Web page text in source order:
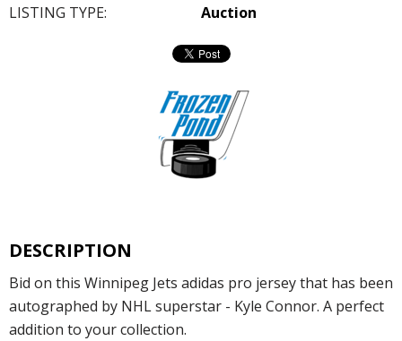
LISTING TYPE:
Auction
DESCRIPTION
Bid on this Winnipeg Jets adidas pro jersey that has been
autographed by NHL superstar - Kyle Connor. A perfect
addition to your collection.